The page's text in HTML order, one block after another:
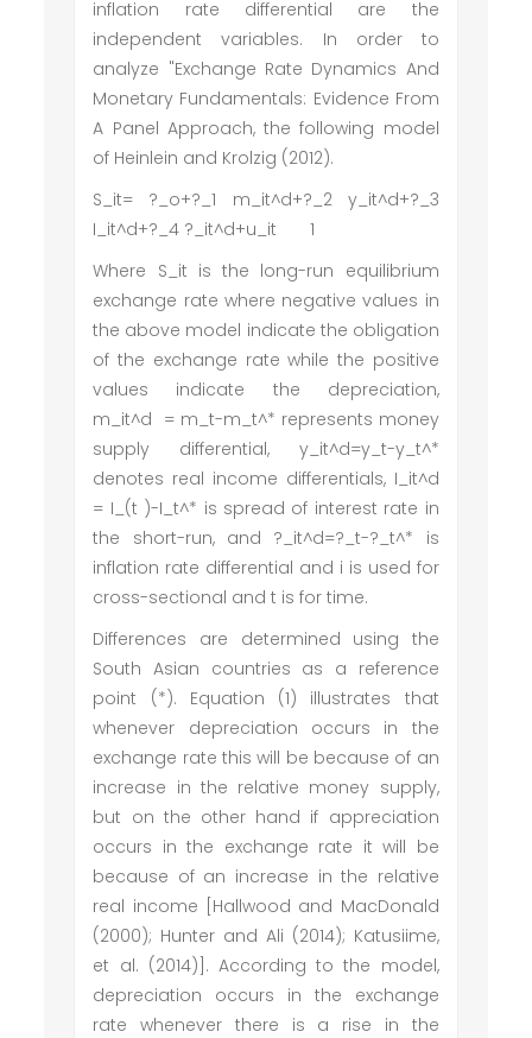
inflation rate differential are the
independent variables. In order to
analyze "Exchange Rate Dynamics And
Monetary Fundamentals: Evidence From
A Panel Approach, the following model
of Heinlein and Krolzig (2012).
S_it= ?_o+?_1 m_it^d+?_2 y_it^d+?_3
I_it^d+?_4 ?_it^d+u_it 1
Where S_it is the long-run equilibrium
exchange rate where negative values in
the above model indicate the obligation
of the exchange rate while the positive
values indicate the depreciation,
m_it^d = m_t-m_t^* represents money
supply differential, y_it^d=y_t-y_t^*
denotes real income differentials, I_it^d
= I_(t )-I_t^* is spread of interest rate in
the short-run, and ?_it^d=?_t-?_t^* is
inflation rate differential and i is used for
cross-sectional and t is for time.
Differences are determined using the
South Asian countries as a reference
point (*). Equation (1) illustrates that
whenever depreciation occurs in the
exchange rate this will be because of an
increase in the relative money supply,
but on the other hand if appreciation
occurs in the exchange rate it will be
because of an increase in the relative
real income [Hallwood and MacDonald
(2000); Hunter and Ali (2014); Katusiime,
et al. (2014)]. According to the model,
depreciation occurs in the exchange
rate whenever there is a rise in the